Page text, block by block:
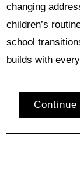
changing
children’s
school
builds with
Continue